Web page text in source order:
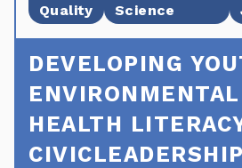
Quality
Science
DEVELOPING
ENVIRONMENTAL
HEALTH
CIVICLEADERSHIP